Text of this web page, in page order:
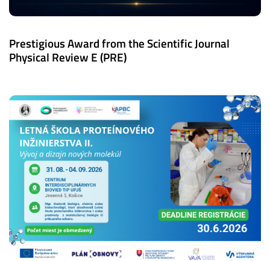
Prestigious Award from the Scientific Journal
Physical Review E (PRE)